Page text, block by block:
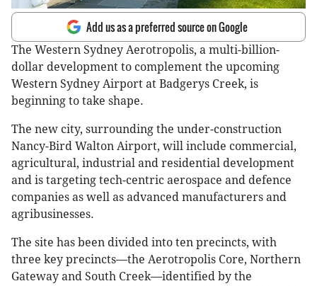
Add us as a preferred source on Google
The Western Sydney Aerotropolis, a multi-billion-
dollar development to complement the upcoming
Western Sydney Airport at Badgerys Creek, is
beginning to take shape.
The new city, surrounding the under-construction
Nancy-Bird Walton Airport, will include commercial,
agricultural, industrial and residential development
and is targeting tech-centric aerospace and defence
companies as well as advanced manufacturers and
agribusinesses.
The site has been divided into ten precincts, with
three key precincts—the Aerotropolis Core, Northern
Gateway and South Creek—identified by the